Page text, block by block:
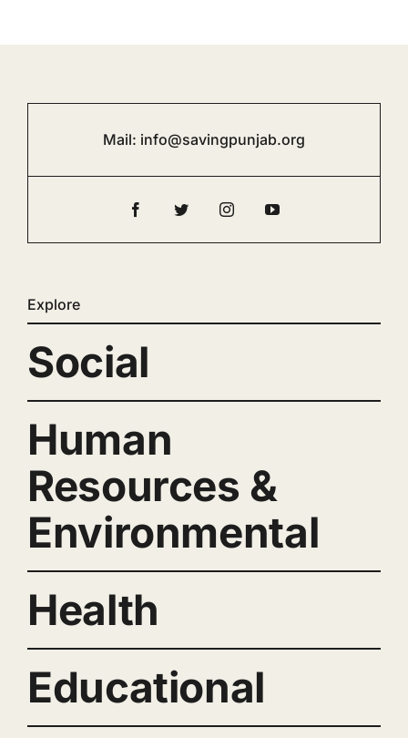
Mail: info@savingpunjab.org
Explore
Social
Human
Resources &
Environmental
Health
Educational